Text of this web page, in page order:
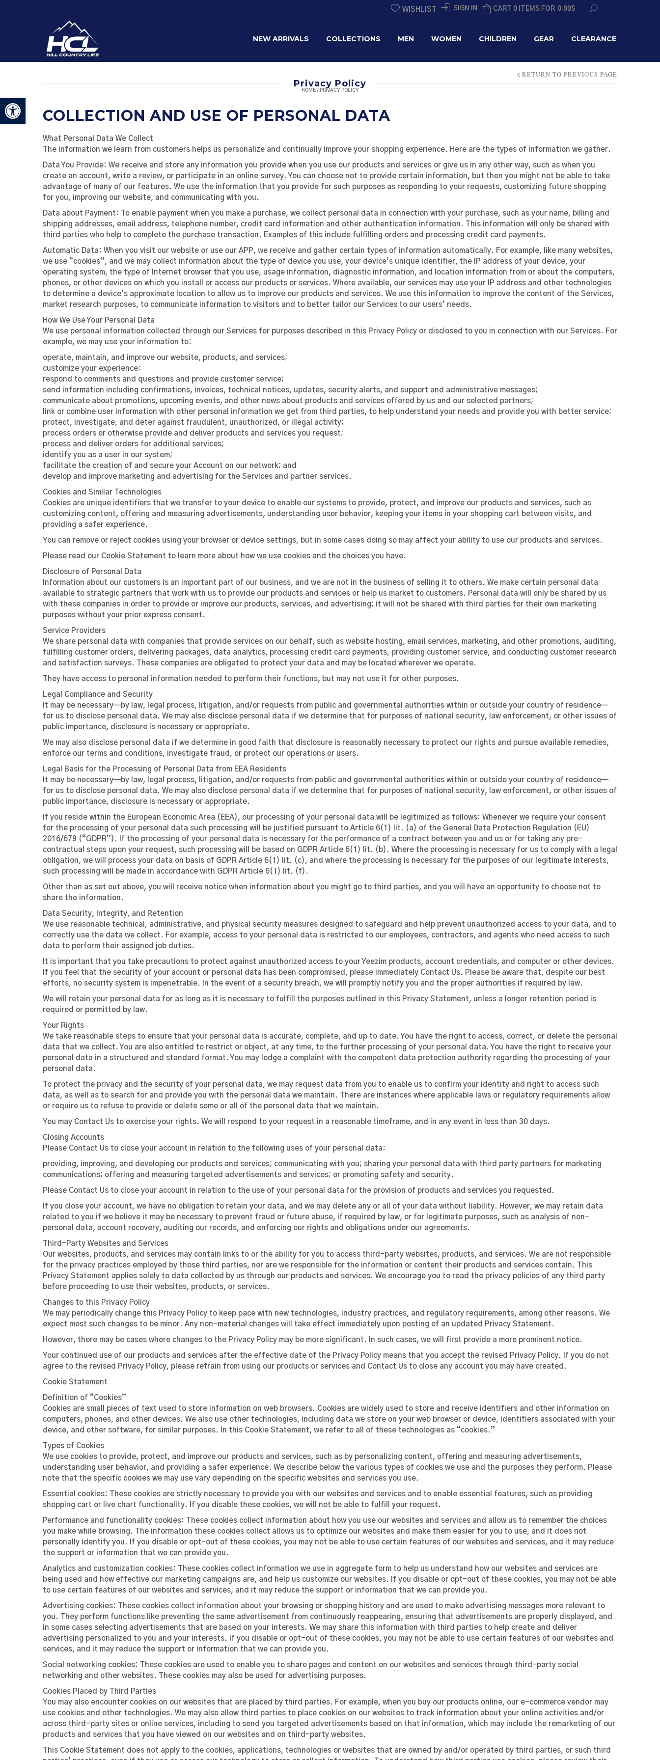
Open toolbar
CART 0 ITEMS FOR $
0.00
SIGN IN
WISHLIST
NEW ARRIVALS COLLECTIONS MEN WOMEN CHILDREN GEAR CLEARANCE
Privacy Policy
HOME / PRIVACY POLICY
RETURN TO PREVIOUS PAGE
COLLECTION AND USE OF PERSONAL DATA
What Personal Data We Collect
The information we learn from customers helps us personalize and continually improve your shopping experience. Here are the types of information we gather.
Data You Provide: We receive and store any information you provide when you use our products and services or give us in any other way, such as when you
create an account, write a review, or participate in an online survey. You can choose not to provide certain information, but then you might not be able to take
advantage of many of our features. We use the information that you provide for such purposes as responding to your requests, customizing future shopping
for you, improving our website, and communicating with you.
Data about Payment: To enable payment when you make a purchase, we collect personal data in connection with your purchase, such as your name, billing and
shipping addresses, email address, telephone number, credit card information and other authentication information. This information will only be shared with
third parties who help to complete the purchase transaction. Examples of this include fulfilling orders and processing credit card payments.
Automatic Data: When you visit our website or use our APP, we receive and gather certain types of information automatically. For example, like many websites,
we use “cookies”, and we may collect information about the type of device you use, your device’s unique identifier, the IP address of your device, your
operating system, the type of Internet browser that you use, usage information, diagnostic information, and location information from or about the computers,
phones, or other devices on which you install or access our products or services. Where available, our services may use your IP address and other technologies
to determine a device’s approximate location to allow us to improve our products and services. We use this information to improve the content of the Services,
market research purposes, to communicate information to visitors and to better tailor our Services to our users’ needs.
How We Use Your Personal Data
We use personal information collected through our Services for purposes described in this Privacy Policy or disclosed to you in connection with our Services. For
example, we may use your information to:
operate, maintain, and improve our website, products, and services;
customize your experience;
respond to comments and questions and provide customer service;
send information including confirmations, invoices, technical notices, updates, security alerts, and support and administrative messages;
communicate about promotions, upcoming events, and other news about products and services offered by us and our selected partners;
link or combine user information with other personal information we get from third parties, to help understand your needs and provide you with better service;
protect, investigate, and deter against fraudulent, unauthorized, or illegal activity;
process orders or otherwise provide and deliver products and services you request;
process and deliver orders for additional services;
identify you as a user in our system;
facilitate the creation of and secure your Account on our network; and
develop and improve marketing and advertising for the Services and partner services.
Cookies and Similar Technologies
Cookies are unique identifiers that we transfer to your device to enable our systems to provide, protect, and improve our products and services, such as
customizing content, offering and measuring advertisements, understanding user behavior, keeping your items in your shopping cart between visits, and
providing a safer experience.
You can remove or reject cookies using your browser or device settings, but in some cases doing so may affect your ability to use our products and services.
Please read our Cookie Statement to learn more about how we use cookies and the choices you have.
Disclosure of Personal Data
Information about our customers is an important part of our business, and we are not in the business of selling it to others. We make certain personal data
available to strategic partners that work with us to provide our products and services or help us market to customers. Personal data will only be shared by us
with these companies in order to provide or improve our products, services, and advertising; it will not be shared with third parties for their own marketing
purposes without your prior express consent.
Service Providers
We share personal data with companies that provide services on our behalf, such as website hosting, email services, marketing, and other promotions, auditing,
fulfilling customer orders, delivering packages, data analytics, processing credit card payments, providing customer service, and conducting customer research
and satisfaction surveys. These companies are obligated to protect your data and may be located wherever we operate.
They have access to personal information needed to perform their functions, but may not use it for other purposes.
Legal Compliance and Security
It may be necessary—by law, legal process, litigation, and/or requests from public and governmental authorities within or outside your country of residence—
for us to disclose personal data. We may also disclose personal data if we determine that for purposes of national security, law enforcement, or other issues of
public importance, disclosure is necessary or appropriate.
We may also disclose personal data if we determine in good faith that disclosure is reasonably necessary to protect our rights and pursue available remedies,
enforce our terms and conditions, investigate fraud, or protect our operations or users.
Legal Basis for the Processing of Personal Data from EEA Residents
It may be necessary—by law, legal process, litigation, and/or requests from public and governmental authorities within or outside your country of residence—
for us to disclose personal data. We may also disclose personal data if we determine that for purposes of national security, law enforcement, or other issues of
public importance, disclosure is necessary or appropriate.
If you reside within the European Economic Area (EEA), our processing of your personal data will be legitimized as follows: Whenever we require your consent
for the processing of your personal data such processing will be justified pursuant to Article 6(1) lit. (a) of the General Data Protection Regulation (EU)
2016/679 (“GDPR”). If the processing of your personal data is necessary for the performance of a contract between you and us or for taking any pre-
contractual steps upon your request, such processing will be based on GDPR Article 6(1) lit. (b). Where the processing is necessary for us to comply with a legal
obligation, we will process your data on basis of GDPR Article 6(1) lit. (c), and where the processing is necessary for the purposes of our legitimate interests,
such processing will be made in accordance with GDPR Article 6(1) lit. (f).
Other than as set out above, you will receive notice when information about you might go to third parties, and you will have an opportunity to choose not to
share the information.
Data Security, Integrity, and Retention
We use reasonable technical, administrative, and physical security measures designed to safeguard and help prevent unauthorized access to your data, and to
correctly use the data we collect. For example, access to your personal data is restricted to our employees, contractors, and agents who need access to such
data to perform their assigned job duties.
It is important that you take precautions to protect against unauthorized access to your Yeezim products, account credentials, and computer or other devices.
If you feel that the security of your account or personal data has been compromised, please immediately Contact Us. Please be aware that, despite our best
efforts, no security system is impenetrable. In the event of a security breach, we will promptly notify you and the proper authorities if required by law.
We will retain your personal data for as long as it is necessary to fulfill the purposes outlined in this Privacy Statement, unless a longer retention period is
required or permitted by law.
Your Rights
We take reasonable steps to ensure that your personal data is accurate, complete, and up to date. You have the right to access, correct, or delete the personal
data that we collect. You are also entitled to restrict or object, at any time, to the further processing of your personal data. You have the right to receive your
personal data in a structured and standard format. You may lodge a complaint with the competent data protection authority regarding the processing of your
personal data.
To protect the privacy and the security of your personal data, we may request data from you to enable us to confirm your identity and right to access such
data, as well as to search for and provide you with the personal data we maintain. There are instances where applicable laws or regulatory requirements allow
or require us to refuse to provide or delete some or all of the personal data that we maintain.
You may Contact Us to exercise your rights. We will respond to your request in a reasonable timeframe, and in any event in less than 30 days.
Closing Accounts
Please Contact Us to close your account in relation to the following uses of your personal data:
providing, improving, and developing our products and services; communicating with you; sharing your personal data with third party partners for marketing
communications; offering and measuring targeted advertisements and services; or promoting safety and security.
Please Contact Us to close your account in relation to the use of your personal data for the provision of products and services you requested.
If you close your account, we have no obligation to retain your data, and we may delete any or all of your data without liability. However, we may retain data
related to you if we believe it may be necessary to prevent fraud or future abuse, if required by law, or for legitimate purposes, such as analysis of non-
personal data, account recovery, auditing our records, and enforcing our rights and obligations under our agreements.
Third-Party Websites and Services
Our websites, products, and services may contain links to or the ability for you to access third-party websites, products, and services. We are not responsible
for the privacy practices employed by those third parties, nor are we responsible for the information or content their products and services contain. This
Privacy Statement applies solely to data collected by us through our products and services. We encourage you to read the privacy policies of any third party
before proceeding to use their websites, products, or services.
Changes to this Privacy Policy
We may periodically change this Privacy Policy to keep pace with new technologies, industry practices, and regulatory requirements, among other reasons. We
expect most such changes to be minor. Any non-material changes will take effect immediately upon posting of an updated Privacy Statement.
However, there may be cases where changes to the Privacy Policy may be more significant. In such cases, we will first provide a more prominent notice.
Your continued use of our products and services after the effective date of the Privacy Policy means that you accept the revised Privacy Policy. If you do not
agree to the revised Privacy Policy, please refrain from using our products or services and Contact Us to close any account you may have created.
Cookie Statement
Definition of “Cookies”
Cookies are small pieces of text used to store information on web browsers. Cookies are widely used to store and receive identifiers and other information on
computers, phones, and other devices. We also use other technologies, including data we store on your web browser or device, identifiers associated with your
device, and other software, for similar purposes. In this Cookie Statement, we refer to all of these technologies as “cookies.”
Types of Cookies
We use cookies to provide, protect, and improve our products and services, such as by personalizing content, offering and measuring advertisements,
understanding user behavior, and providing a safer experience. We describe below the various types of cookies we use and the purposes they perform. Please
note that the specific cookies we may use vary depending on the specific websites and services you use.
Essential cookies: These cookies are strictly necessary to provide you with our websites and services and to enable essential features, such as providing
shopping cart or live chart functionality. If you disable these cookies, we will not be able to fulfill your request.
Performance and functionality cookies: These cookies collect information about how you use our websites and services and allow us to remember the choices
you make while browsing. The information these cookies collect allows us to optimize our websites and make them easier for you to use, and it does not
personally identify you. If you disable or opt-out of these cookies, you may not be able to use certain features of our websites and services, and it may reduce
the support or information that we can provide you.
Analytics and customization cookies: These cookies collect information we use in aggregate form to help us understand how our websites and services are
being used and how effective our marketing campaigns are, and help us customize our websites. If you disable or opt-out of these cookies, you may not be able
to use certain features of our websites and services, and it may reduce the support or information that we can provide you.
Advertising cookies: These cookies collect information about your browsing or shopping history and are used to make advertising messages more relevant to
you. They perform functions like preventing the same advertisement from continuously reappearing, ensuring that advertisements are properly displayed, and
in some cases selecting advertisements that are based on your interests. We may share this information with third parties to help create and deliver
advertising personalized to you and your interests. If you disable or opt-out of these cookies, you may not be able to use certain features of our websites and
services, and it may reduce the support or information that we can provide you.
Social networking cookies: These cookies are used to enable you to share pages and content on our websites and services through third-party social
networking and other websites. These cookies may also be used for advertising purposes.
Cookies Placed by Third Parties
You may also encounter cookies on our websites that are placed by third parties. For example, when you buy our products online, our e-commerce vendor may
use cookies and other technologies. We may also allow third parties to place cookies on our websites to track information about your online activities and/or
across third-party sites or online services, including to send you targeted advertisements based on that information, which may include the remarketing of our
products and services that you have viewed on our websites and on third-party websites.
This Cookie Statement does not apply to the cookies, applications, technologies or websites that are owned by and/or operated by third parties, or such third